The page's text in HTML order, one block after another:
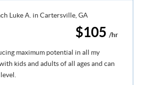
$105 /hr
maximum potential in all my
kids and adults of all ages and can